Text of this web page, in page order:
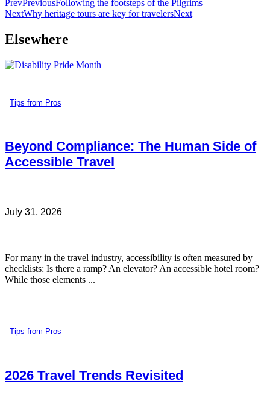
PrevPreviousFollowing the footsteps of the Pilgrims
NextWhy heritage tours are key for travelersNext
Elsewhere
Tips from Pros
Beyond Compliance: The Human Side of
Accessible Travel
July 31, 2026
For many in the travel industry, accessibility is often measured by
checklists: Is there a ramp? An elevator? An accessible hotel room?
While those elements ...
Tips from Pros
2026 Travel Trends Revisited